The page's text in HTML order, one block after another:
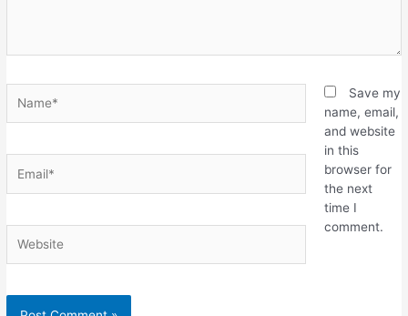
Save my
name, email,
and website
in this
browser for
the next
time I
comment.